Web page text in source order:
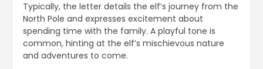
Typically, the letter details the elf’s journey from the
North Pole and expresses excitement about
spending time with the family. A playful tone is
common, hinting at the elf’s mischievous nature
and adventures to come.